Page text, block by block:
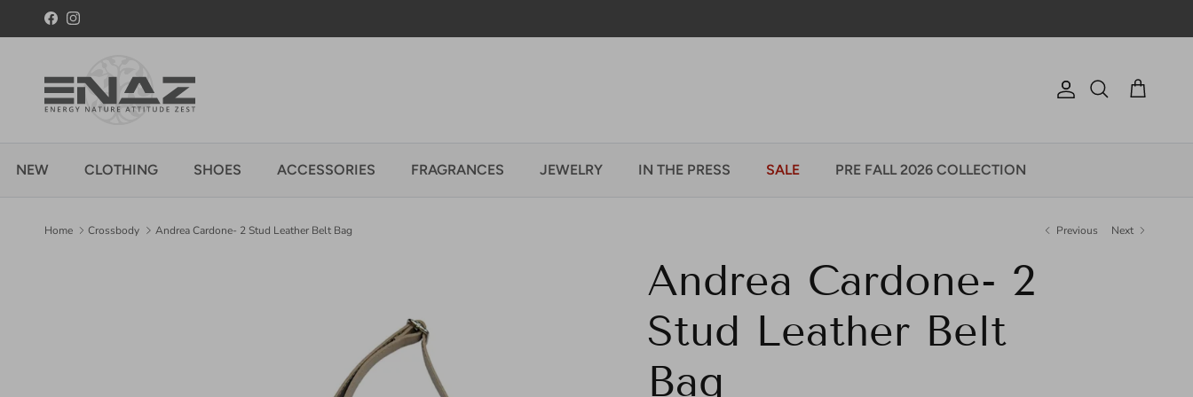
Skip to content
FacebookInstagram
AccountSearch Cart
NEW CLOTHING SHOES ACCESSORIES FRAGRANCES JEWELRY IN THE PRESS SALE PRE FALL 2026 COLLECTION
Home Crossbody Andrea Cardone- 2 Stud Leather Belt Bag Previous Next
Andrea Cardone- 2
Stud Leather Belt
Bag